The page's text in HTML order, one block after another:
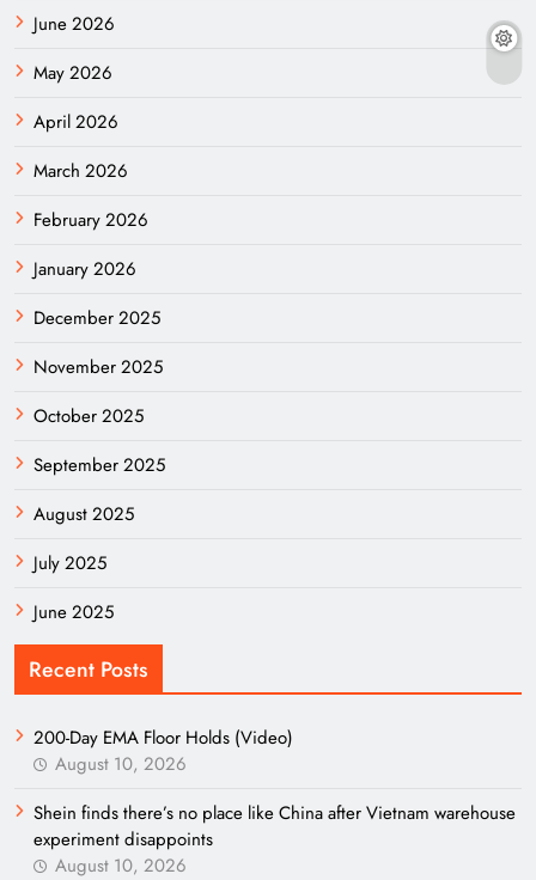
June 2026
May 2026
April 2026
March 2026
February 2026
January 2026
December 2025
November 2025
October 2025
September 2025
August 2025
July 2025
June 2025
Recent Posts
200-Day EMA Floor Holds (Video)
August 10, 2026
Shein finds there’s no place like China after Vietnam warehouse
experiment disappoints
August 10, 2026